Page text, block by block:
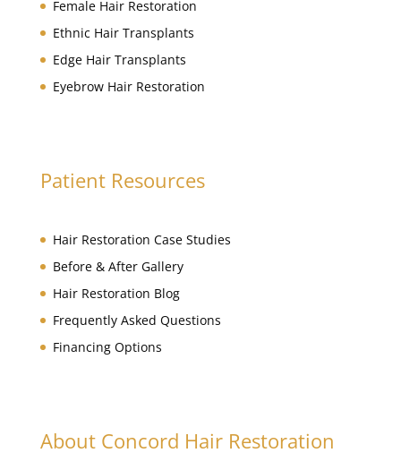
Female Hair Restoration
Ethnic Hair Transplants
Edge Hair Transplants
Eyebrow Hair Restoration
Patient Resources
Hair Restoration Case Studies
Before & After Gallery
Hair Restoration Blog
Frequently Asked Questions
Financing Options
About Concord Hair Restoration